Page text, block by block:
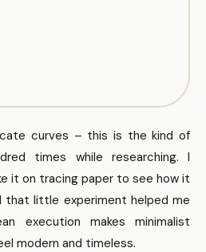
curves – this is the kind of
times while researching. I
it on tracing paper to see how it
that little experiment helped me
execution makes minimalist
modern and timeless.